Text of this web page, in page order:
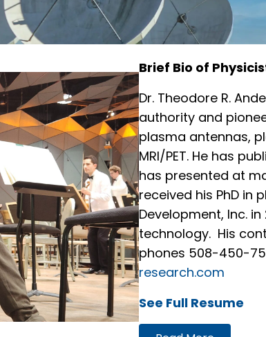
Brief Bio of
Dr. Theodore R.
authority and
plasma antennas,
MRI/PET. He has
has presented at
received his PhD in
Development, Inc.
technology. His
phones 508-450-
research.com
See Full Resume